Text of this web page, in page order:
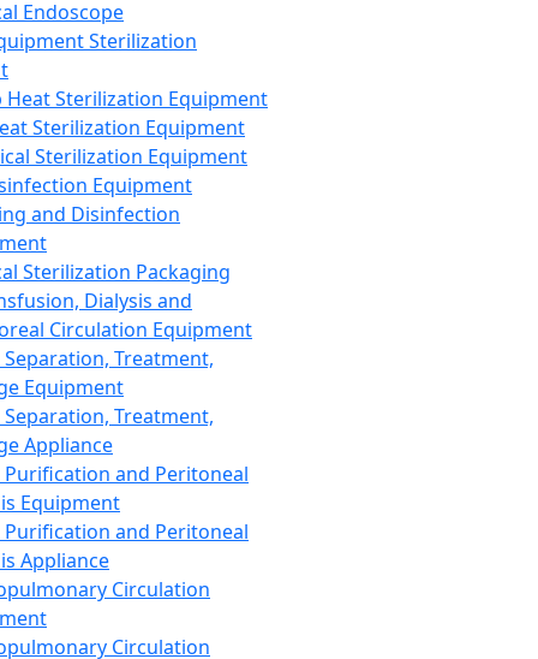
Endoscope
Sterilization
Heat Sterilization Equipment
Sterilization Equipment
Sterilization Equipment
Equipment
and Disinfection
Sterilization Packaging
Dialysis and
Circulation Equipment
Treatment,
Equipment
Treatment,
Appliance
Purification and Peritoneal
Equipment
Purification and Peritoneal
Appliance
Circulation
Circulation